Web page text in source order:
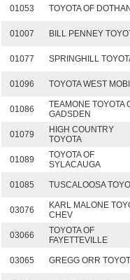
01053 TOYOTA OF DOTHAN
01007 BILL PENNEY
01077 SPRINGHILL
01096 TOYOTA WEST
01086
TEAMONE TOYOTA
GADSDEN
01079
HIGH COUNTRY
TOYOTA
01089
TOYOTA OF
SYLACAUGA
01085 TUSCALOOSA
03076
KARL MALONE
CHEV
03066
TOYOTA OF
FAYETTEVILLE
03065 GREGG ORR